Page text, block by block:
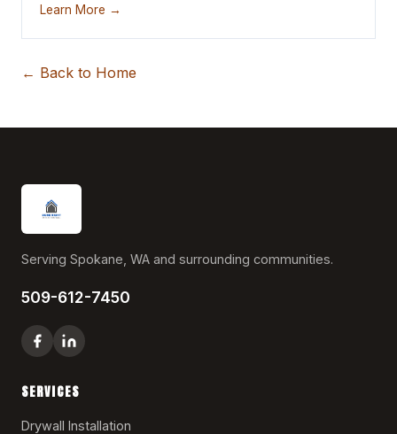
Learn More →
← Back to Home
Serving Spokane, WA and surrounding communities.
509-612-7450
SERVICES
Drywall Installation